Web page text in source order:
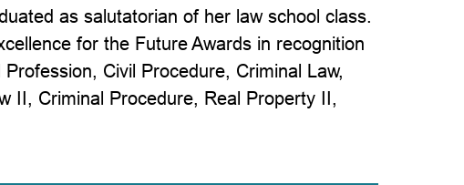
as salutatorian of her law school class.
for the Future Awards in recognition
Civil Procedure, Criminal Law,
II, Criminal Procedure, Real Property II,